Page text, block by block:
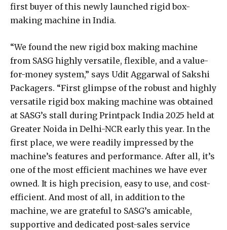
first buyer of this newly launched rigid box-
making machine in India.
“We found the new rigid box making machine
from SASG highly versatile, flexible, and a value-
for-money system,” says Udit Aggarwal of Sakshi
Packagers. “First glimpse of the robust and highly
versatile rigid box making machine was obtained
at SASG’s stall during Printpack India 2025 held at
Greater Noida in Delhi-NCR early this year. In the
first place, we were readily impressed by the
machine’s features and performance. After all, it’s
one of the most efficient machines we have ever
owned. It is high precision, easy to use, and cost-
efficient. And most of all, in addition to the
machine, we are grateful to SASG’s amicable,
supportive and dedicated post-sales service